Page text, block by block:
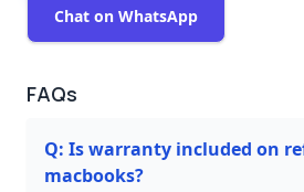
Chat on WhatsApp
FAQs
Q: Is warranty included on
macbooks?